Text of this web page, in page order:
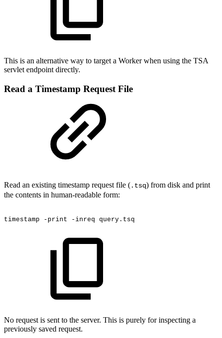
This is an alternative way to target a Worker when using the TSA
servlet endpoint directly.
Read a Timestamp Request File
Read an existing timestamp request file (.tsq) from disk and print
the contents in human-readable form:
timestamp -print -inreq query.tsq
No request is sent to the server. This is purely for inspecting a
previously saved request.